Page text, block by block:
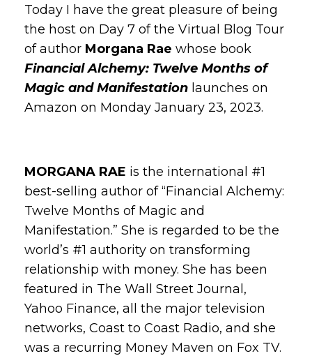
Today I have the great pleasure of being
the host on Day 7 of the Virtual Blog Tour
of author Morgana Rae whose book
Financial Alchemy: Twelve Months of
Magic and Manifestation launches on
Amazon on Monday January 23, 2023.
MORGANA RAE is the international #1
best-selling author of “Financial Alchemy:
Twelve Months of Magic and
Manifestation.” She is regarded to be the
world’s #1 authority on transforming
relationship with money. She has been
featured in The Wall Street Journal,
Yahoo Finance, all the major television
networks, Coast to Coast Radio, and she
was a recurring Money Maven on Fox TV.